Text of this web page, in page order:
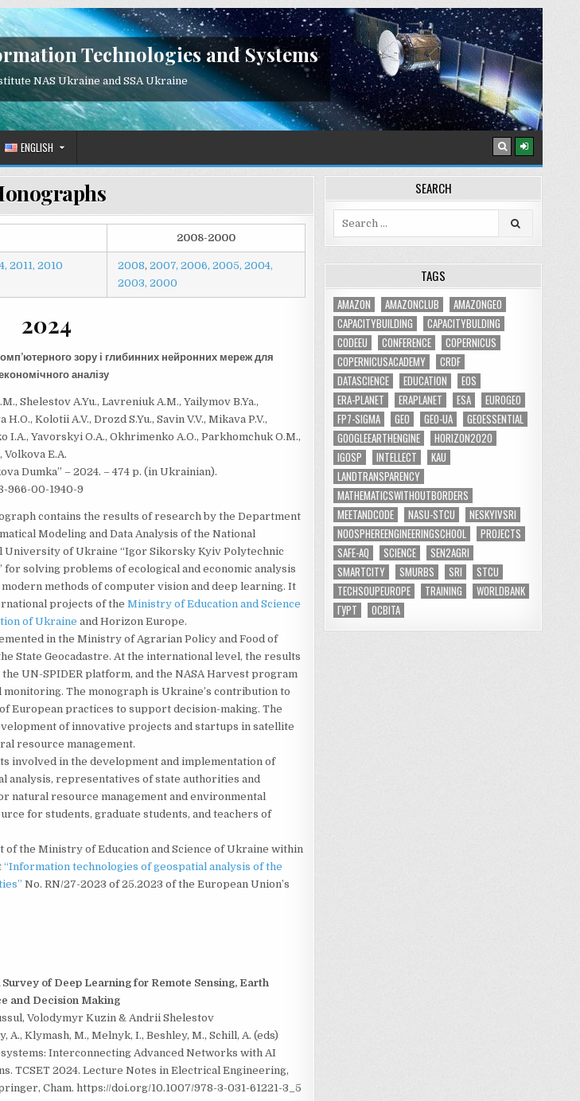
Technologies and Systems
NAS Ukraine and SSA Ukraine
ENGLISH
2008-2000
2011, 2010 2008, 2007, 2006, 2005, 2004,
2003, 2000
2024
зору і глибинних нейронних мереж для
аналізу
Shelestov A.Yu., Lavreniuk A.M., Yailymov B.Ya.,
H.O., Kolotii A.V., Drozd S.Yu., Savin V.V., Mikava P.V.,
I.A., Yavorskyi O.A., Okhrimenko A.O., Parkhomchuk O.M.,
Volkova E.A.
Dumka” – 2024. – 474 p. (in Ukrainian).
966-00-1940-9
contains the results of research by the Department
Modeling and Data Analysis of the National
University of Ukraine “Igor Sikorsky Kyiv Polytechnic
for solving problems of ecological and economic analysis
modern methods of computer vision and deep learning. It
projects of the Ministry of Education and Science
of Ukraine and Horizon Europe.
in the Ministry of Agrarian Policy and Food of
State Geocadastre. At the international level, the results
the UN-SPIDER platform, and the NASA Harvest program
The monograph is Ukraine’s contribution to
European practices to support decision-making. The
of innovative projects and startups in satellite
resource management.
involved in the development and implementation of
analysis, representatives of state authorities and
natural resource management and environmental
for students, graduate students, and teachers of
the Ministry of Education and Science of Ukraine within
“Information technologies of geospatial analysis of the
No. RN/27-2023 of 25.2023 of the European Union’s
Survey of Deep Learning for Remote Sensing, Earth
and Decision Making
Volodymyr Kuzin & Andrii Shelestov
A., Klymash, M., Melnyk, I., Beshley, M., Schill, A. (eds)
Interconnecting Advanced Networks with AI
TCSET 2024. Lecture Notes in Electrical Engineering,
Cham. https://doi.org/10.1007/978-3-031-61221-3_5
SEARCH
TAGS
AMAZON AMAZONCLUB
AMAZONGEO
CAPACITYBUILDING
CAPACITYBULDING
CODEEU
CONFERENCE
COPERNICUS
COPERNICUSACADEMY
CRDF
DATASCIENCE
EDUCATION
EOS
ERA-PLANET
ERAPLANET ESA
EUROGEO
FP7-SIGMA
GEO GEO-UA
GEOESSENTIAL
GOOGLEEARTHENGINE
HORIZON2020
IGOSP
INTELLECT
KAU
LANDTRANSPARENCY
MATHEMATICSWITHOUTBORDERS
MEETANDCODE
NASU-STCU
NESKYIVSRI
NOOSPHEREENGINEERINGSCHOOL
PROJECTS
SAFE-AQ
SCIENCE
SEN2AGRI
SMARTCITY
SMURBS SRI
STCU
TECHSOUPEUROPE
TRAINING
WORLDBANK
ГУРТ
ОСВІТА